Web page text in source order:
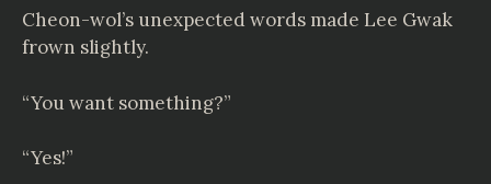
Cheon-wol’s unexpected words made Lee Gwak
frown slightly.
“You want something?”
“Yes!”